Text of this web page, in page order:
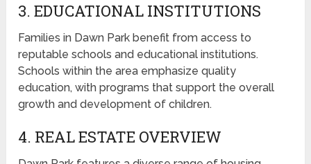
3. EDUCATIONAL INSTITUTIONS
Families in Dawn Park benefit from access to
reputable schools and educational institutions.
Schools within the area emphasize quality
education, with programs that support the overall
growth and development of children.
4. REAL ESTATE OVERVIEW